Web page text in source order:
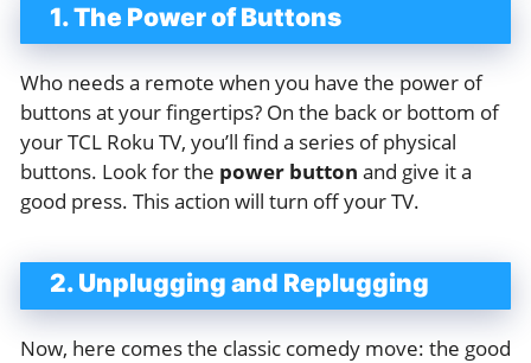
1. The Power of Buttons
Who needs a remote when you have the power of
buttons at your fingertips? On the back or bottom of
your TCL Roku TV, you’ll find a series of physical
buttons. Look for the power button and give it a
good press. This action will turn off your TV.
2. Unplugging and Replugging
Now, here comes the classic comedy move: the good